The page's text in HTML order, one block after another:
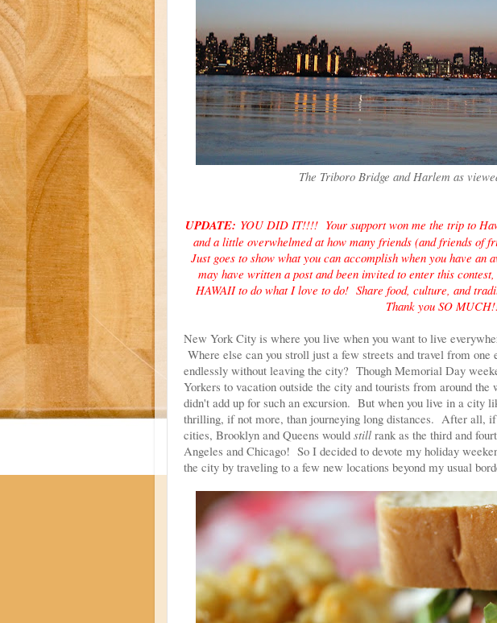
The Triboro Bridge and Harlem as
UPDATE: YOU DID IT!!!! Your support won me the trip to
and a little overwhelmed at how many friends (and friends of
Just goes to show what you can accomplish when you have an
may have written a post and been invited to enter this
HAWAII to do what I love to do! Share food, culture, and
Thank you SO
New York City is where you live when you want to live
Where else can you stroll just a few streets and travel from one
endlessly without leaving the city? Though Memorial Day
Yorkers to vacation outside the city and tourists from around
didn't add up for such an excursion. But when you live in a city
thrilling, if not more, than journeying long distances. After all, if
cities, Brooklyn and Queens would still rank as the third and
Angeles and Chicago! So I decided to devote my holiday
the city by traveling to a few new locations beyond my usual